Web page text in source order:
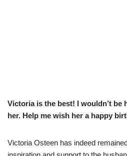
Victoria is the best! I wouldn’t be
her. Help me wish her a happy
Victoria Osteen has indeed